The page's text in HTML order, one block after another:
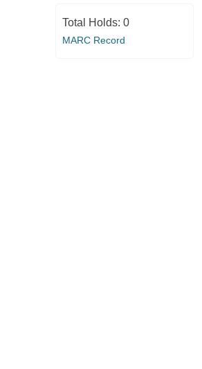
Total Holds: 0
MARC Record